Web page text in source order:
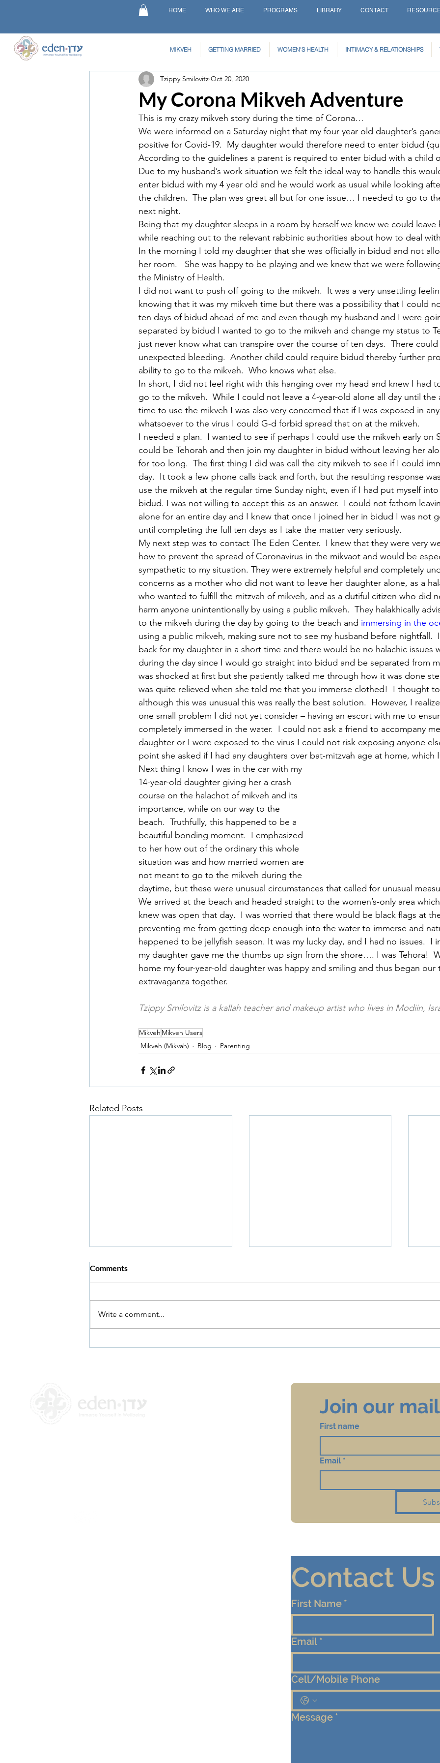
HOME WHO WE ARE PROGRAMS LIBRARY CONTACT
MIKVEH GETTING MARRIED WOMEN'S HEALTH INTIMACY & RELATIONSHIPS
My Corona Mikveh Adventure
Tzippy Smilovitz Oct 20, 2020
This is my crazy mikveh story during the time of Corona…
We were informed on a Saturday night that my four year old daughter’s
positive for Covid-19.  My daughter would therefore need to enter bidud
According to the guidelines a parent is required to enter bidud with a child
Due to my husband’s work situation we felt the ideal way to handle this
enter bidud with my 4 year old and he would work as usual while looking
the children.  The plan was great all but for one issue… I needed to go to
next night.
Being that my daughter sleeps in a room by herself we knew we could leave
while reaching out to the relevant rabbinic authorities about how to deal
In the morning I told my daughter that she was officially in bidud and not
her room.   She was happy to be playing and we knew that we were
the Ministry of Health.
I did not want to push off going to the mikveh.  It was a very unsettling
knowing that it was my mikveh time but there was a possibility that I could
ten days of bidud ahead of me and even though my husband and I were
separated by bidud I wanted to go to the mikveh and change my status to
just never know what can transpire over the course of ten days.  There
unexpected bleeding.  Another child could require bidud thereby further
ability to go to the mikveh.  Who knows what else.
In short, I did not feel right with this hanging over my head and knew I had
go to the mikveh.  While I could not leave a 4-year-old alone all day until the
time to use the mikveh I was also very concerned that if I was exposed in
whatsoever to the virus I could G-d forbid spread that on at the mikveh.
I needed a plan.  I wanted to see if perhaps I could use the mikveh early on
could be Tehorah and then join my daughter in bidud without leaving her
for too long.  The first thing I did was call the city mikveh to see if I could
day.  It took a few phone calls back and forth, but the resulting response
use the mikveh at the regular time Sunday night, even if I had put myself into
bidud. I was not willing to accept this as an answer.  I could not fathom
alone for an entire day and I knew that once I joined her in bidud I was not
until completing the full ten days as I take the matter very seriously.
My next step was to contact The Eden Center.  I knew that they were very
how to prevent the spread of Coronavirus in the mikvaot and would be
sympathetic to my situation. They were extremely helpful and completely
concerns as a mother who did not want to leave her daughter alone, as a
who wanted to fulfill the mitzvah of mikveh, and as a dutiful citizen who did
harm anyone unintentionally by using a public mikveh.  They halakhically
to the mikveh during the day by going to the beach and immersing in the
using a public mikveh, making sure not to see my husband before nightfall.
back for my daughter in a short time and there would be no halachic issues
during the day since I would go straight into bidud and be separated from
was shocked at first but she patiently talked me through how it was done
was quite relieved when she told me that you immerse clothed!  I thought
although this was unusual this was really the best solution.  However, I
one small problem I did not yet consider – having an escort with me to
completely immersed in the water.  I could not ask a friend to accompany
daughter or I were exposed to the virus I could not risk exposing anyone
point she asked if I had any daughters over bat-mitzvah age at home, which
Next thing I know I was in the car with my
14-year-old daughter giving her a crash
course on the halachot of mikveh and its
importance, while on our way to the
beach.  Truthfully, this happened to be a
beautiful bonding moment.  I emphasized
to her how out of the ordinary this whole
situation was and how married women are
not meant to go to the mikveh during the
daytime, but these were unusual circumstances that called for unusual
We arrived at the beach and headed straight to the women’s-only area
knew was open that day.  I was worried that there would be black flags at
preventing me from getting deep enough into the water to immerse and
happened to be jellyfish season. It was my lucky day, and I had no issues.  I
my daughter gave me the thumbs up sign from the shore…. I was Tehora!
home my four-year-old daughter was happy and smiling and thus began our
extravaganza together.
Tzippy Smilovitz is a kallah teacher and makeup artist who lives in Modiin,
Mikveh Mikveh Users
Mikveh (Mikvah)
Blog Parenting
Related Posts
Comments
Write a comment...
Join our
First name
Email *
Contact Us
First Name *
Email *
Cell/Mobile Phone
Message *